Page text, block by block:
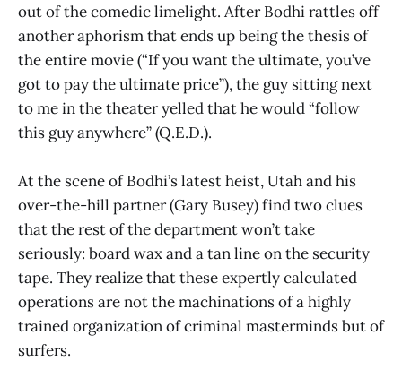
out of the comedic limelight. After Bodhi rattles off
another aphorism that ends up being the thesis of
the entire movie (“If you want the ultimate, you’ve
got to pay the ultimate price”), the guy sitting next
to me in the theater yelled that he would “follow
this guy anywhere” (Q.E.D.).
At the scene of Bodhi’s latest heist, Utah and his
over-the-hill partner (Gary Busey) find two clues
that the rest of the department won’t take
seriously: board wax and a tan line on the security
tape. They realize that these expertly calculated
operations are not the machinations of a highly
trained organization of criminal masterminds but of
surfers.